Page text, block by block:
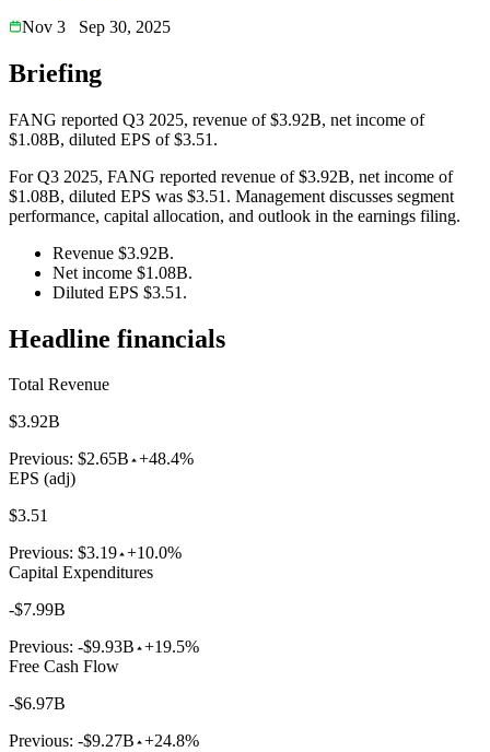
Nov 3
Sep 30, 2025
Briefing
FANG reported Q3 2025, revenue of $3.92B, net income of
$1.08B, diluted EPS of $3.51.
For Q3 2025, FANG reported revenue of $3.92B, net income of
$1.08B, diluted EPS was $3.51. Management discusses segment
performance, capital allocation, and outlook in the earnings filing.
Revenue $3.92B.
Net income $1.08B.
Diluted EPS $3.51.
Headline financials
Total Revenue
$3.92B
Previous: $2.65B +48.4%
EPS (adj)
$3.51
Previous: $3.19 +10.0%
Capital Expenditures
-$7.99B
Previous: -$9.93B +19.5%
Free Cash Flow
-$6.97B
Previous: -$9.27B +24.8%